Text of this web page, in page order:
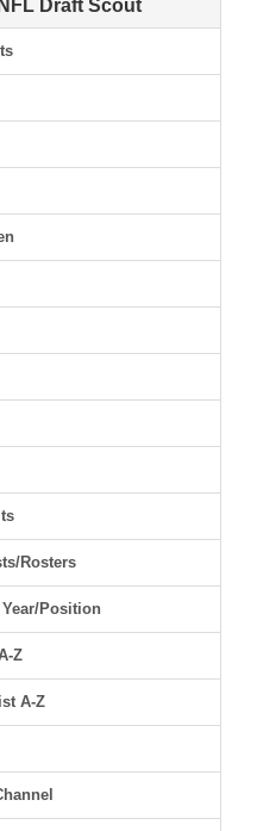
Draft Scout
Rosters
Position
Z
A-Z